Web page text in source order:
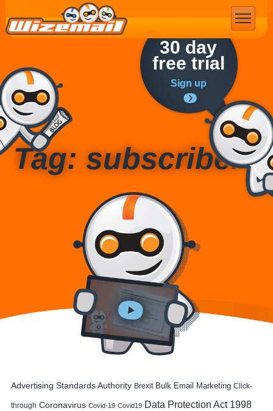
30 day
free trial
Sign up
Tag: subscribers
Advertising Standards Authority Brexit Bulk Email Marketing Click-
through Coronavirus Covid-19 Covid19 Data Protection Act 1998